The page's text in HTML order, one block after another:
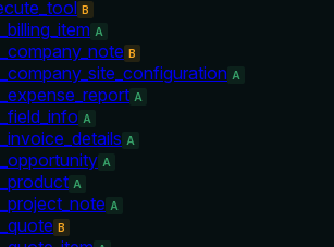
B
A
B
A
A
A
A
A
A
A
B